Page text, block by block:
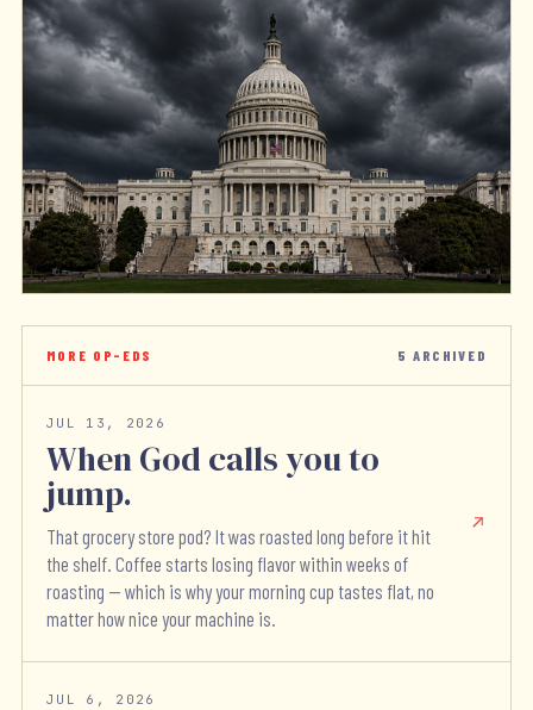
MORE OP-EDS 5 ARCHIVED
JUL 13, 2026
When God calls you to
jump.
That grocery store pod? It was roasted long before it hit
the shelf. Coffee starts losing flavor within weeks of
roasting — which is why your morning cup tastes flat, no
matter how nice your machine is.
JUL 6, 2026